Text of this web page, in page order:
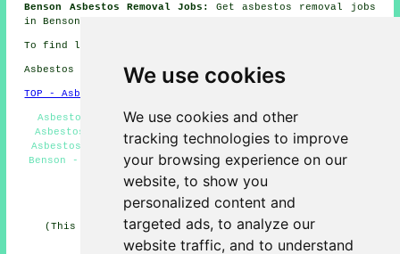
We use cookies
We use cookies and other
tracking technologies to improve
your browsing experience on our
website, to show you
personalized content and
targeted ads, to analyze our
website traffic, and to understand
Benson Asbestos Removal Jobs:
Get asbestos removal jobs
in Benson by going here:
To find local Benson information check
Asbestos Removal in OX10 area, 01491.
TOP - Asbestos Removal Benson
Asbestos Removal Near Me - Asbestos Removal Benson -
Asbestos Encapsulation - Asbestos Removal Estimates -
Asbestos Disposal Benson - Industrial Asbestos Removal
Benson - Hazardous Material Removal - Removing Asbestos
- Biohazard Removal
HOME - ASBESTOS REMOVAL UK
(This asbestos removal Benson article was revised and
updated on 24-04-2026)